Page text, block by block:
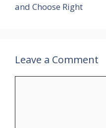
and Choose Right
Leave a Comment